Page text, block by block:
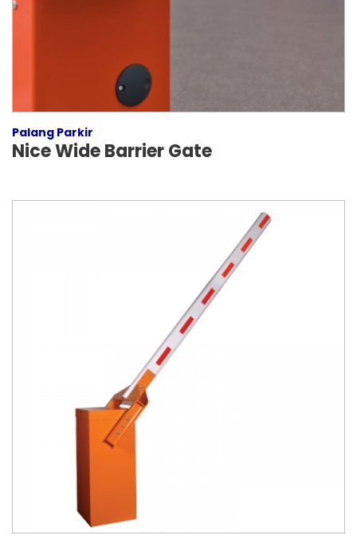
Palang Parkir
Nice Wide Barrier Gate